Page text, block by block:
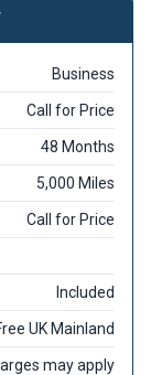
Business
Call for Price
48 Months
5,000 Miles
Call for Price
Included
UK Mainland
may apply